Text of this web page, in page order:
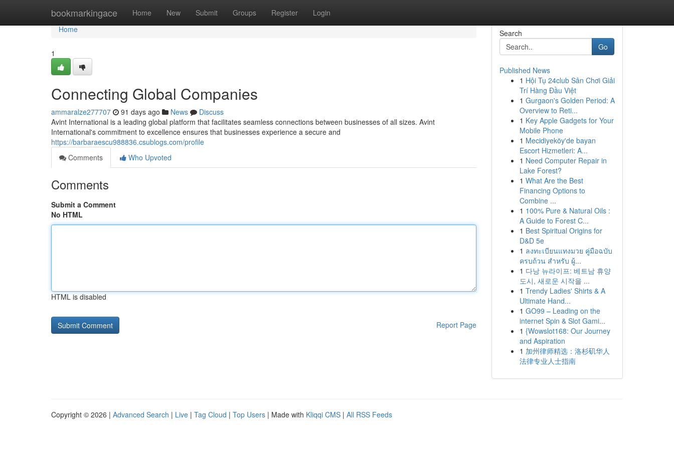
bookmarkingace Home New Submit Groups Register Login
Home
Home
1
Connecting Global Companies
ammaralze277707 91 days ago News
Discuss
Avint International is a leading global platform that facilitates seamless connections between businesses of all sizes. Avint
International's commitment to excellence ensures that businesses experience a secure and
https://barbaraescu988836.csublogs.com/profile
Comments
Who Upvoted
Comments
Submit a Comment
No HTML
HTML is disabled
Report Page
Search
Go
Published News
1 Hội Tụ 24club Sân Chơi Giải
Trí Hàng Đầu Việt
1 Gurgaon's Golden Period: A
Overview to Reti...
1 Key Apple Gadgets for Your
Mobile Phone
1 Mecidiyeköy'de bayan
Escort Hizmetleri: A...
1 Need Computer Repair in
Lake Forest?
1 What Are the Best
Financing Options to
Combine ...
1 100% Pure & Natural Oils :
A Guide to Forest C...
1 Best Spiritual Origins for
D&D 5e
1 ลงทะเบียนแทงมวย คู่มือฉบับ
ครบถ้วน สำหรับ ผู้...
1 다낭 뉴라이프: 베트남 휴양
도시, 새로운 시작을 ...
1 Trendy Ladies' Shirts & A
Ultimate Hand...
1 GO99 – Leading on the
internet Spin & Slot Gami...
1 {Wowslot168: Our Journey
and Aspiration
1 加州律师精选：洛杉矶华人
法律专业人士指南
Copyright © 2026 | Advanced Search | Live | Tag Cloud | Top Users | Made with Kliqqi CMS | All RSS Feeds